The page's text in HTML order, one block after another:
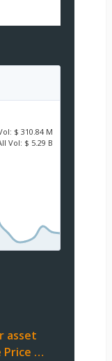
$ 310.84 M
Vol: $ 5.29 B
asset
Price …